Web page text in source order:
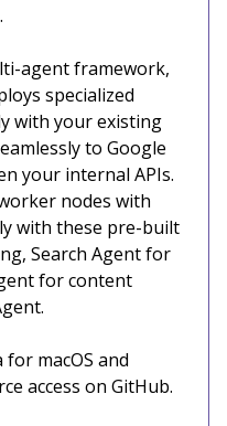
agent framework,
specialized
with your existing
to Google
your internal APIs.
nodes with
with these pre-built
Search Agent for
for content
macOS and
access on GitHub.